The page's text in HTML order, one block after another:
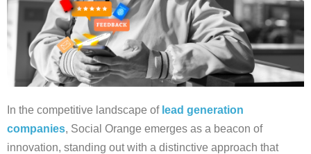
In the competitive landscape of lead generation
companies, Social Orange emerges as a beacon of
innovation, standing out with a distinctive approach that